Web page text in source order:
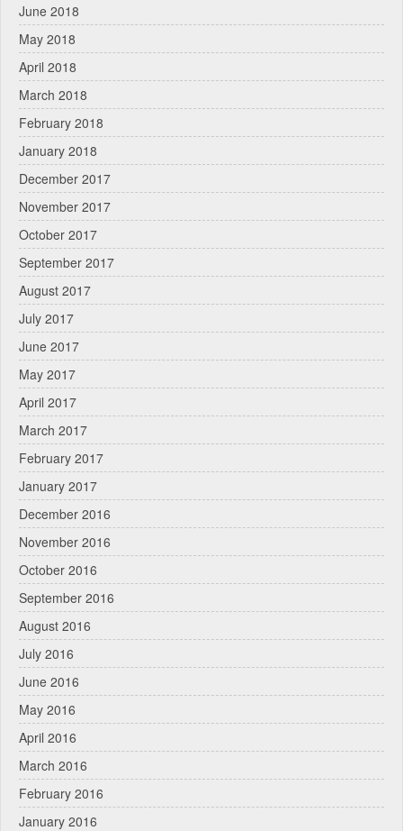
June 2018
May 2018
April 2018
March 2018
February 2018
January 2018
December 2017
November 2017
October 2017
September 2017
August 2017
July 2017
June 2017
May 2017
April 2017
March 2017
February 2017
January 2017
December 2016
November 2016
October 2016
September 2016
August 2016
July 2016
June 2016
May 2016
April 2016
March 2016
February 2016
January 2016